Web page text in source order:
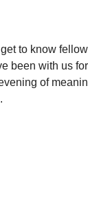
to know fellow
been with us
of